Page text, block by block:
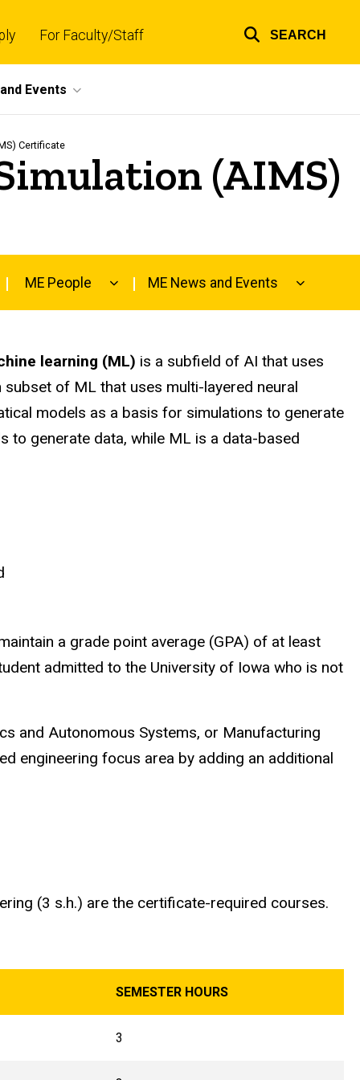
For Faculty/Staff SEARCH
Events
Certificate
(AIMS)
ME People ME News and Events
learning (ML) is a subfield of AI that uses
subset of ML that uses multi-layered neural
models as a basis for simulations to generate
to generate data, while ML is a data-based
a grade point average (GPA) of at least
admitted to the University of Iowa who is not
and Autonomous Systems, or Manufacturing
engineering focus area by adding an additional
(3 s.h.) are the certificate-required courses.
SEMESTER HOURS
3